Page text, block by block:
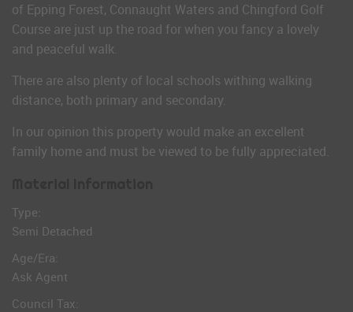
of Epping Forest, Connaught Waters and Chingford Golf
Course are just up the road for when you fancy a lovely
and peaceful walk.
There are also plenty of local schools withing walking
distance, both primary and secondary.
In our opinion this property would make an excellent
family home and must be viewed to be fully appreciated.
Type:
Semi Detached
Age/Era:
Ask Agent
Council Tax: